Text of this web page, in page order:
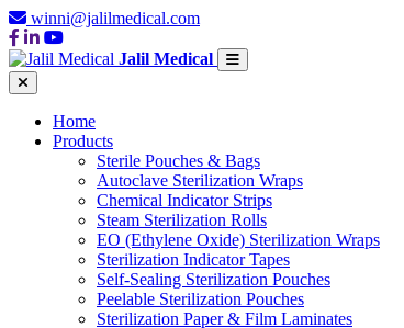
winni@jalilmedical.com
Jalil Medical
Home
Products
Sterile Pouches & Bags
Autoclave Sterilization Wraps
Chemical Indicator Strips
Steam Sterilization Rolls
EO (Ethylene Oxide) Sterilization Wraps
Sterilization Indicator Tapes
Self-Sealing Sterilization Pouches
Peelable Sterilization Pouches
Sterilization Paper & Film Laminates